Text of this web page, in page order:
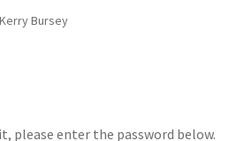
Bursey
please enter the password below.